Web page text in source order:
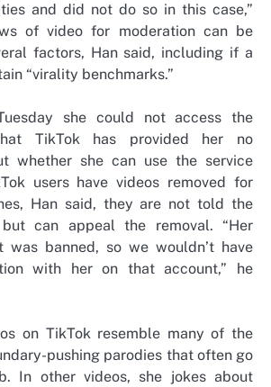
and did not do so in this case,”
of video for moderation can be
factors, Han said, including if a
“virality benchmarks.”
she could not access the
TikTok has provided her no
whether she can use the service
users have videos removed for
Han said, they are not told the
can appeal the removal. “Her
was banned, so we wouldn’t have
with her on that account,” he
on TikTok resemble many of the
pushing parodies that often go
In other videos, she jokes about